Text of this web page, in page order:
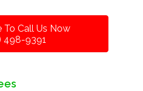
To Call Us Now
498-9391